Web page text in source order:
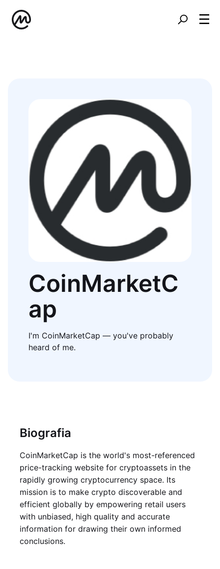
CoinMarketC
ap
I'm CoinMarketCap — you've probably
heard of me.
Biografia
CoinMarketCap is the world's most-referenced
price-tracking website for cryptoassets in the
rapidly growing cryptocurrency space. Its
mission is to make crypto discoverable and
efficient globally by empowering retail users
with unbiased, high quality and accurate
information for drawing their own informed
conclusions.